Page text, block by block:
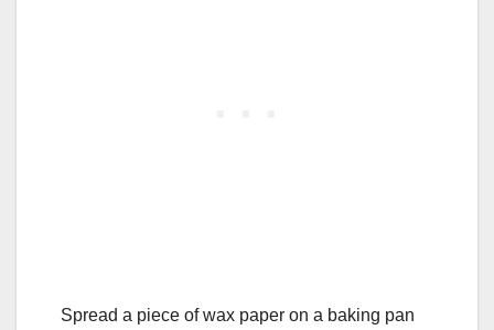
Spread a piece of wax paper on a baking pan